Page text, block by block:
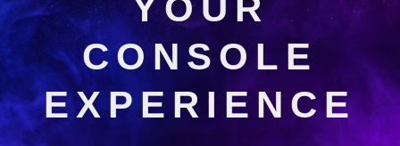
YOUR
CONSOLE
EXPERIENCE